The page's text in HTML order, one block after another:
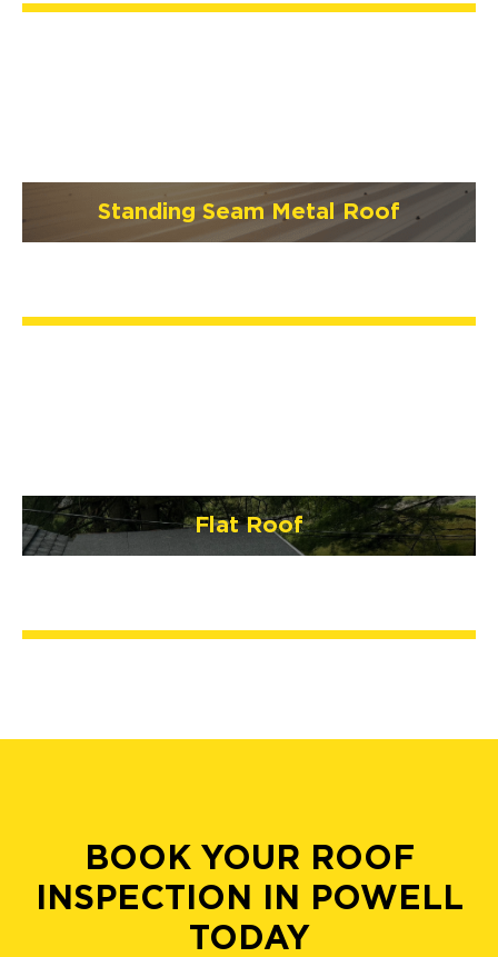
Standing Seam Metal Roof
Flat Roof
BOOK YOUR ROOF
INSPECTION IN POWELL
TODAY